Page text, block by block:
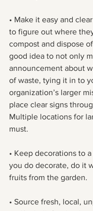
• Make it easy and
to figure out where
compost and dispose of
good idea to not only
announcement about
of waste, tying it in to
organization’s larger
place clear signs
Multiple locations for
must.
• Keep decorations to
you do decorate, do it
fruits from the garden.
• Source fresh, local,